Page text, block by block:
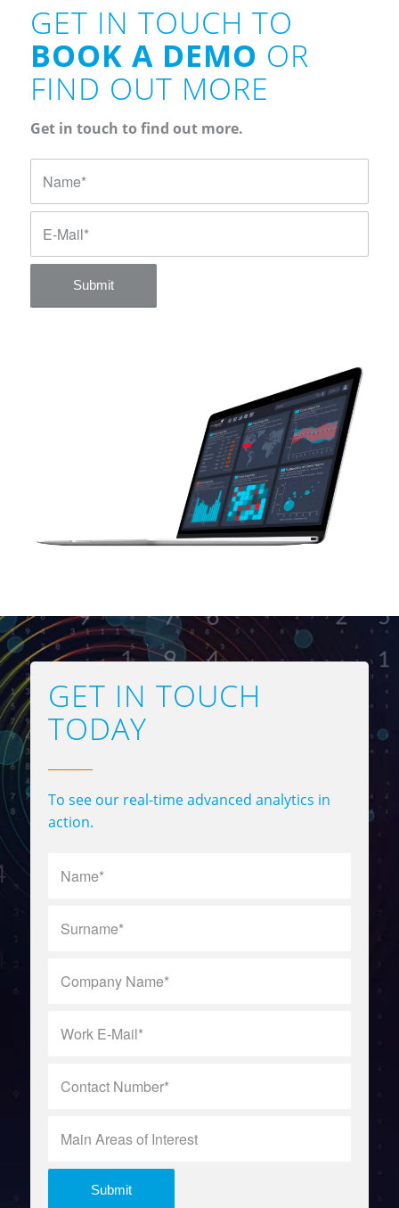
GET IN TOUCH TO
BOOK A DEMO OR
FIND OUT MORE
Get in touch to find out more.
GET IN TOUCH
TODAY
To see our real-time advanced analytics in
action.